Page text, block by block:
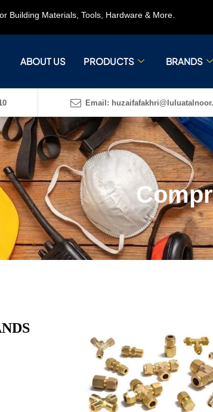
Building Materials, Tools, Hardware & More.
ABOUT US PRODUCTS BRANDS
Email: